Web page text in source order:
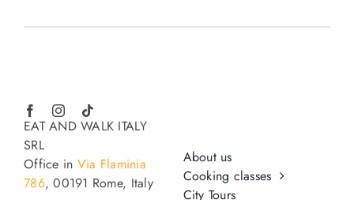
EAT AND WALK ITALY
SRL
Office in Via Flaminia
786, 00191 Rome, Italy
About us
Cooking classes
City Tours